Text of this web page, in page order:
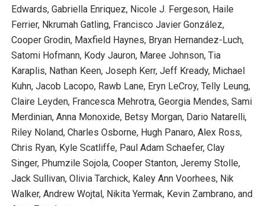
Edwards, Gabriella Enriquez, Nicole J. Fergeson, Haile
Ferrier, Nkrumah Gatling, Francisco Javier González,
Cooper Grodin, Maxfield Haynes, Bryan Hernandez-Luch,
Satomi Hofmann, Kody Jauron, Maree Johnson, Tia
Karaplis, Nathan Keen, Joseph Kerr, Jeff Kready, Michael
Kuhn, Jacob Lacopo, Rawb Lane, Eryn LeCroy, Telly Leung,
Claire Leyden, Francesca Mehrotra, Georgia Mendes, Sami
Merdinian, Anna Monoxide, Betsy Morgan, Dario Natarelli,
Riley Noland, Charles Osborne, Hugh Panaro, Alex Ross,
Chris Ryan, Kyle Scatliffe, Paul Adam Schaefer, Clay
Singer, Phumzile Sojola, Cooper Stanton, Jeremy Stolle,
Jack Sullivan, Olivia Tarchick, Kaley Ann Voorhees, Nik
Walker, Andrew Wojtal, Nikita Yermak, Kevin Zambrano, and